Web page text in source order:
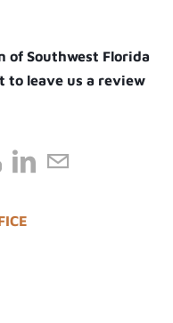
of Southwest Florida
to leave us a review